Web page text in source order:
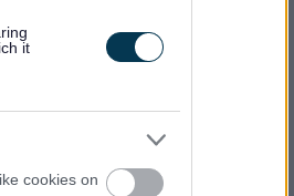
it
cookies on